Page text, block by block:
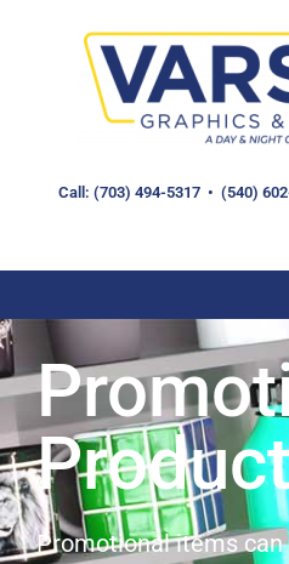
Call: (703) 494-5317 • (540)
Promotional items can